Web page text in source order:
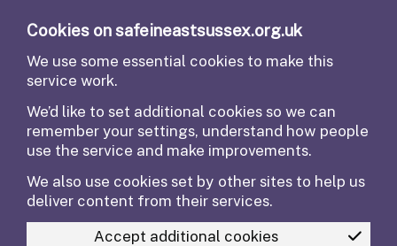
Cookies on safeineastsussex.org.uk
We use some essential cookies to make this
service work.
We’d like to set additional cookies so we can
remember your settings, understand how people
use the service and make improvements.
We also use cookies set by other sites to help us
deliver content from their services.
Accept additional cookies